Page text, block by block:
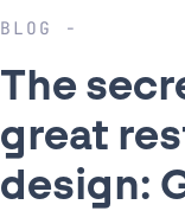
BLOG
The
great
design: